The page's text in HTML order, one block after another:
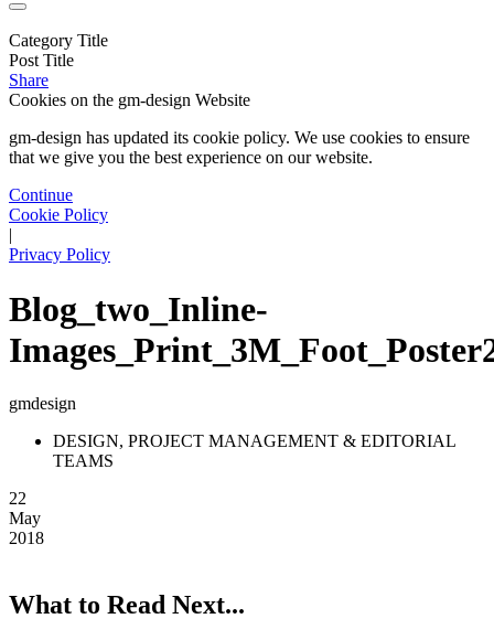
Category Title
Post Title
Share
Cookies on the gm-design Website
gm-design has updated its cookie policy. We use cookies to ensure
that we give you the best experience on our website.
Continue
Cookie Policy
|
Privacy Policy
Blog_two_Inline-
gmdesign
DESIGN, PROJECT MANAGEMENT & EDITORIAL
TEAMS
22
May
2018
What to Read Next...